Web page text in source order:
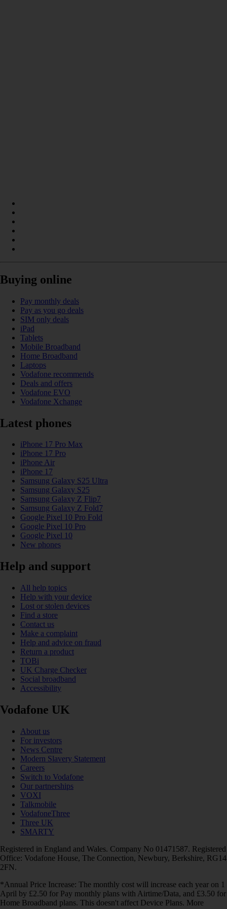
Buying online
Pay monthly deals
Pay as you go deals
SIM only deals
iPad
Tablets
Mobile Broadband
Home Broadband
Laptops
Vodafone recommends
Deals and offers
Vodafone EVO
Vodafone Xchange
Latest phones
iPhone 17 Pro Max
iPhone 17 Pro
iPhone Air
iPhone 17
Samsung Galaxy S25 Ultra
Samsung Galaxy S25
Samsung Galaxy Z Flip7
Samsung Galaxy Z Fold7
Google Pixel 10 Pro Fold
Google Pixel 10 Pro
Google Pixel 10
New phones
Help and support
All help topics
Help with your device
Lost or stolen devices
Find a store
Contact us
Make a complaint
Help and advice on fraud
Return a product
TOBi
UK Charge Checker
Social broadband
Accessibility
Vodafone UK
About us
For investors
News Centre
Modern Slavery Statement
Careers
Switch to Vodafone
Our partnerships
VOXI
Talkmobile
VodafoneThree
Three UK
SMARTY
Registered in England and Wales. Company No 01471587. Registered
Office: Vodafone House, The Connection, Newbury, Berkshire, RG14
2FN.
*Annual Price Increase: The monthly cost will increase each year on 1
April by £2.50 for Pay monthly plans with Airtime/Data, and £3.50 for
Home Broadband plans. This doesn't affect Device Plans. More